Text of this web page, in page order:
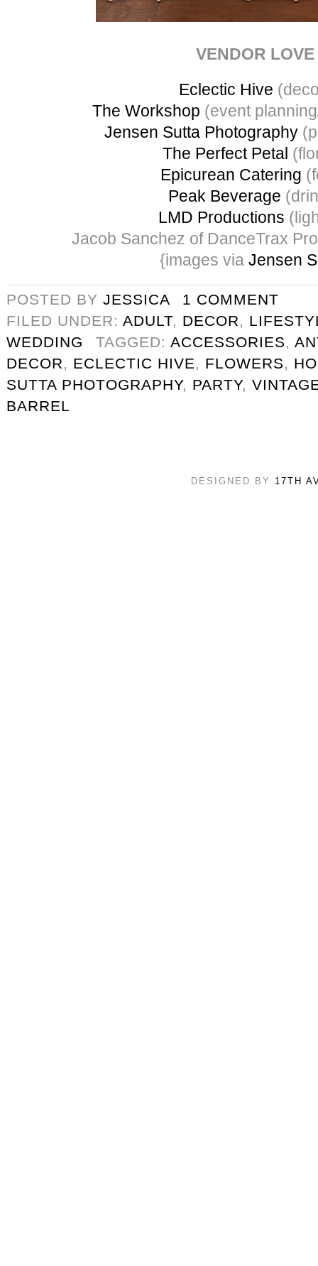
VENDOR LOVE
Eclectic Hive
The Workshop (event
Jensen Sutta Photography
The Perfect Petal
Epicurean Catering
Peak Beverage
LMD Productions
Jacob Sanchez of DanceTrax
{images via Jensen
POSTED BY JESSICA
1 COMMENT
FILED UNDER: ADULT, DECOR,
WEDDING
TAGGED: ACCESSORIES,
DECOR, ECLECTIC HIVE, FLOWERS,
SUTTA PHOTOGRAPHY, PARTY,
BARREL
DESIGNED BY 17TH